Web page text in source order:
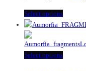
Select optionsThis
product
multiple
variants.
Select optionsThis